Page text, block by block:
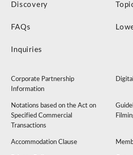
Discovery
FAQs
Inquiries
Corporate Partnership
Information
Notations based on the Act on
Specified Commercial
Transactions
Accommodation Clause